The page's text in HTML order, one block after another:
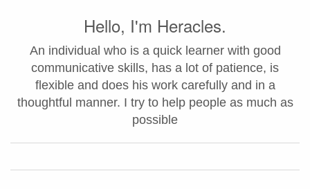
Hello, I'm Heracles.
An individual who is a quick learner with good
communicative skills, has a lot of patience, is
flexible and does his work carefully and in a
thoughtful manner. I try to help people as much as
possible